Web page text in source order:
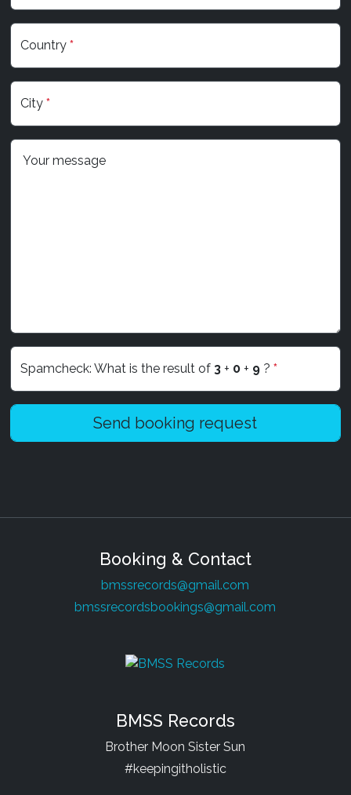
Country *
City *
Your message
Spamcheck: What is the result of 3 + 0 + 9 ? *
Booking & Contact
bmssrecords@gmail.com
bmssrecordsbookings@gmail.com
BMSS Records
Brother Moon Sister Sun
#keepingitholistic